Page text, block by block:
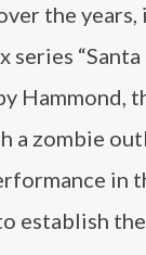
the
“Santa
Hammond,
a zombie
in
establish